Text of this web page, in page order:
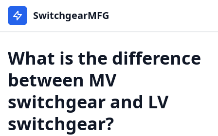
SwitchgearMFG
What is the difference
between MV
switchgear and LV
switchgear?